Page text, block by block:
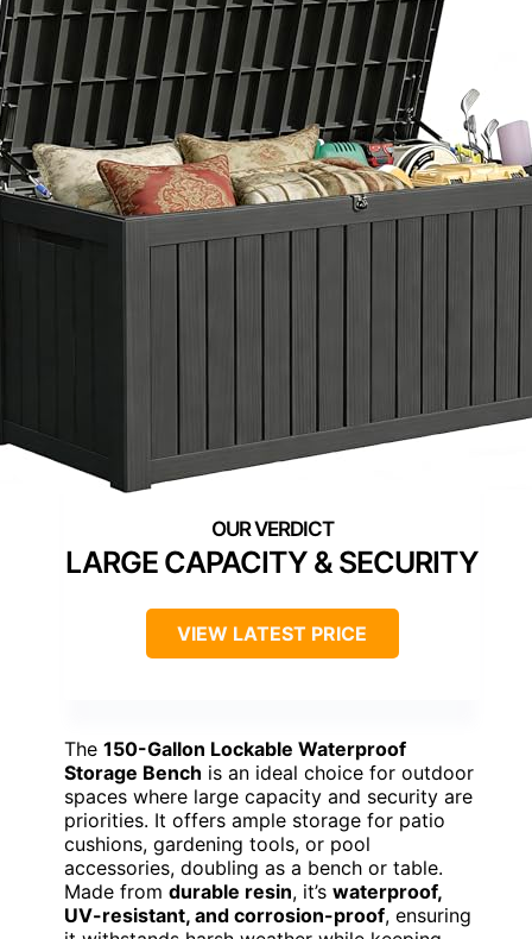
LARGE CAPACITY & SECURITY
VIEW LATEST PRICE
The 150-Gallon Lockable Waterproof
Storage Bench is an ideal choice for outdoor
spaces where large capacity and security are
priorities. It offers ample storage for patio
cushions, gardening tools, or pool
accessories, doubling as a bench or table.
Made from durable resin, it’s waterproof,
UV-resistant, and corrosion-proof, ensuring